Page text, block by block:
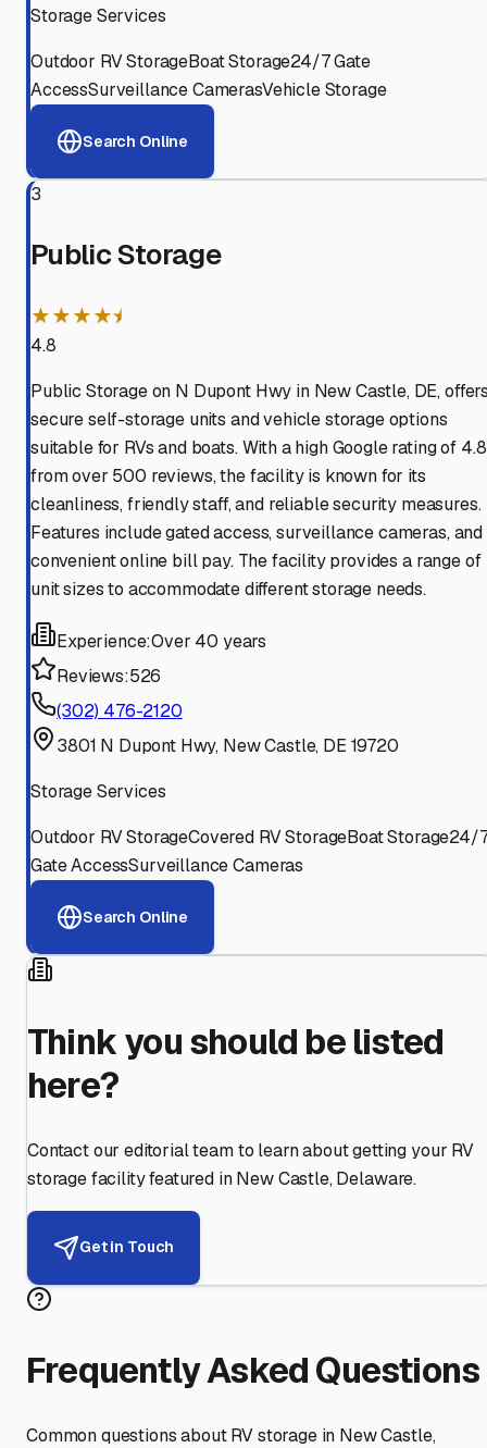
Storage Services
Outdoor RV StorageBoat Storage24/7 Gate
AccessSurveillance CamerasVehicle Storage
Search Online
3
Public Storage
★★★★⯨
4.8
Public Storage on N Dupont Hwy in New Castle, DE,
secure self-storage units and vehicle storage options
suitable for RVs and boats. With a high Google rating of 4.8
from over 500 reviews, the facility is known for its
cleanliness, friendly staff, and reliable security measures.
Features include gated access, surveillance cameras, and
convenient online bill pay. The facility provides a range of
unit sizes to accommodate different storage needs.
Experience:Over 40 years
Reviews:526
(302) 476-2120
3801 N Dupont Hwy, New Castle, DE 19720
Storage Services
Outdoor RV StorageCovered RV StorageBoat Storage24/
Gate AccessSurveillance Cameras
Search Online
Think you should be listed
here?
Contact our editorial team to learn about getting your RV
storage facility featured in New Castle,Delaware.
Get in Touch
Frequently Asked Questions
Common questions about RV storage in New Castle,